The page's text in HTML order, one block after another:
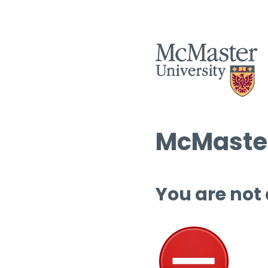
You are